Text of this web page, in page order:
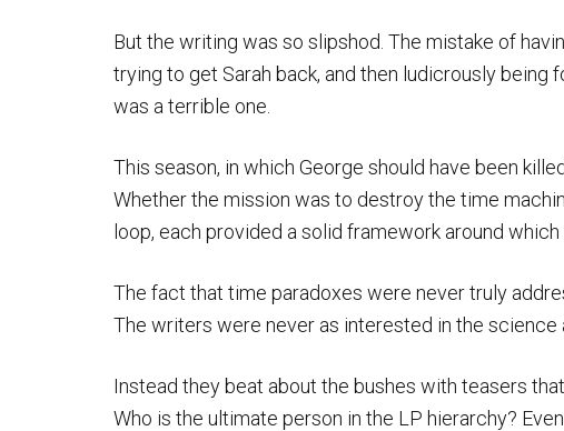
But the writing was so slipshod. The mistake of
trying to get Sarah back, and then ludicrously
was a terrible one.
This season, in which George should have been
Whether the mission was to destroy the time
loop, each provided a solid framework around
The fact that time paradoxes were never truly
The writers were never as interested in the science
Instead they beat about the bushes with teasers
Who is the ultimate person in the LP hierarchy?